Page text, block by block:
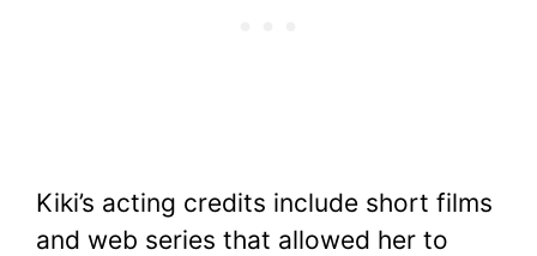
Kiki’s acting credits include short films
and web series that allowed her to